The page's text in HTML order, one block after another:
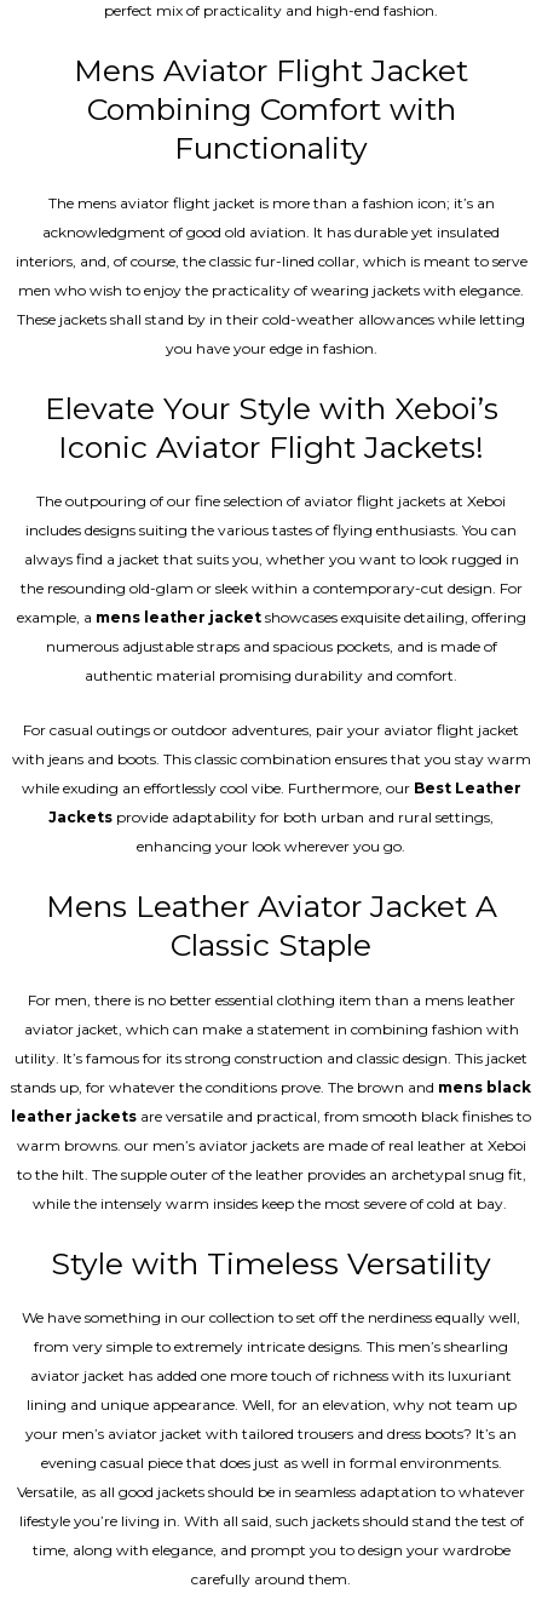
perfect mix of practicality and high-end fashion.
Mens Aviator Flight Jacket
Combining Comfort with
Functionality
The mens aviator flight jacket is more than a fashion icon; it’s an
acknowledgment of good old aviation. It has durable yet insulated
interiors, and, of course, the classic fur-lined collar, which is meant to serve
men who wish to enjoy the practicality of wearing jackets with elegance.
These jackets shall stand by in their cold-weather allowances while letting
you have your edge in fashion.
Elevate Your Style with Xeboi’s
Iconic Aviator Flight Jackets!
The outpouring of our fine selection of aviator flight jackets at Xeboi
includes designs suiting the various tastes of flying enthusiasts. You can
always find a jacket that suits you, whether you want to look rugged in
the resounding old-glam or sleek within a contemporary-cut design. For
example, a mens leather jacketshowcases exquisite detailing, offering
numerous adjustable straps and spacious pockets, and is made of
authentic material promising durability and comfort.
For casual outings or outdoor adventures, pair your aviator flight jacket
with jeans and boots. This classic combination ensures that you stay warm
while exuding an effortlessly cool vibe. Furthermore, our Best Leather
Jackets provide adaptability for both urban and rural settings,
enhancing your look wherever you go.
Mens Leather Aviator Jacket A
Classic Staple
For men, there is no better essential clothing item than a mens leather
aviator jacket, which can make a statement in combining fashion with
utility. It’s famous for its strong construction and classic design. This jacket
stands up, for whatever the conditions prove. The brown and mens black
leather jackets are versatile and practical, from smooth black finishes to
warm browns. our men’s aviator jackets are made of real leather at Xeboi
to the hilt. The supple outer of the leather provides an archetypal snug fit,
while the intensely warm insides keep the most severe of cold at bay.
Style with Timeless Versatility
We have something in our collection to set off the nerdiness equally well,
from very simple to extremely intricate designs. This men’s shearling
aviator jacket has added one more touch of richness with its luxuriant
lining and unique appearance. Well, for an elevation, why not team up
your men’s aviator jacket with tailored trousers and dress boots? It’s an
evening casual piece that does just as well in formal environments.
Versatile, as all good jackets should be in seamless adaptation to whatever
lifestyle you’re living in. With all said, such jackets should stand the test of
time, along with elegance, and prompt you to design your wardrobe
carefully around them.